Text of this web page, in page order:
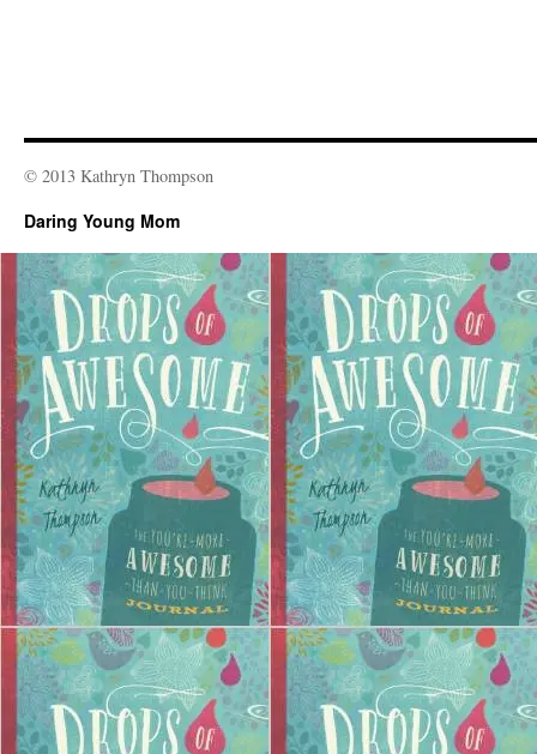
© 2013 Kathryn Thompson
Daring Young Mom